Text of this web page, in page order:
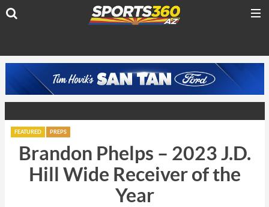
FEATURED PREPS
Brandon Phelps – 2023 J.D.
Hill Wide Receiver of the
Year